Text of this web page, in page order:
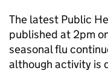
The latest Public
published at 2pm
seasonal flu
although activity is